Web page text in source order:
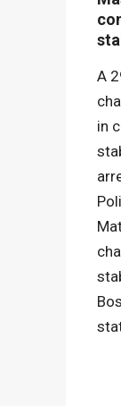
A
in